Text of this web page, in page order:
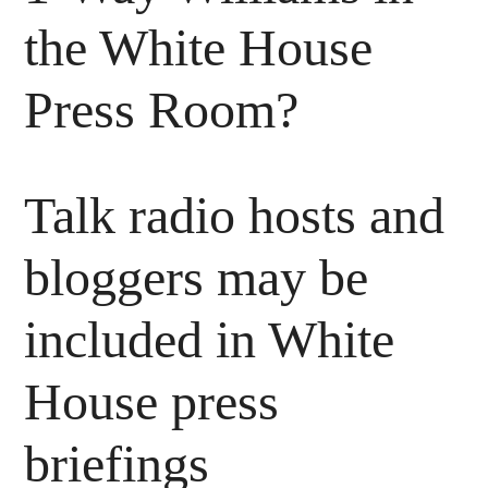
the White House
Press Room?
Talk radio hosts and
bloggers may be
included in White
House press
briefings